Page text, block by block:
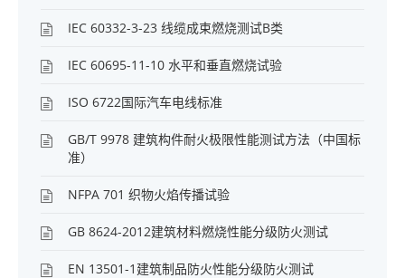
IEC 60332-3-23 线缆成束燃烧测试B类
IEC 60695-11-10 水平和垂直燃烧试验
ISO 6722国际汽车电线标准
GB/T 9978 建筑构件耐火极限性能测试方法（中国标
准）
NFPA 701 织物火焰传播试验
GB 8624-2012建筑材料燃烧性能分级防火测试
EN 13501-1建筑制品防火性能分级防火测试